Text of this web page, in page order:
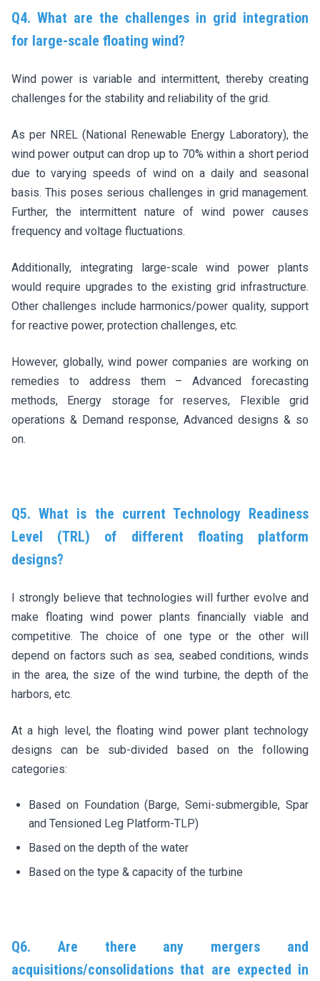
Q4. What are the challenges in grid integration
for large-scale floating wind?
Wind power is variable and intermittent, thereby creating
challenges for the stability and reliability of the grid.
As per NREL (National Renewable Energy Laboratory), the
wind power output can drop up to 70% within a short period
due to varying speeds of wind on a daily and seasonal
basis. This poses serious challenges in grid management.
Further, the intermittent nature of wind power causes
frequency and voltage fluctuations.
Additionally, integrating large-scale wind power plants
would require upgrades to the existing grid infrastructure.
Other challenges include harmonics/power quality, support
for reactive power, protection challenges, etc.
However, globally, wind power companies are working on
remedies to address them – Advanced forecasting
methods, Energy storage for reserves, Flexible grid
operations & Demand response, Advanced designs & so
on.
Q5. What is the current Technology Readiness
Level (TRL) of different floating platform
designs?
I strongly believe that technologies will further evolve and
make floating wind power plants financially viable and
competitive. The choice of one type or the other will
depend on factors such as sea, seabed conditions, winds
in the area, the size of the wind turbine, the depth of the
harbors, etc.
At a high level, the floating wind power plant technology
designs can be sub-divided based on the following
categories:
Based on Foundation (Barge, Semi-submergible, Spar
and Tensioned Leg Platform-TLP)
Based on the depth of the water
Based on the type & capacity of the turbine
Q6. Are there any mergers and
acquisitions/consolidations that are expected in